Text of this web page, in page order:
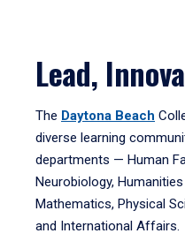
Lead,
The Daytona Beach
diverse learning
departments — Human
Neurobiology,
Mathematics, Physical
and International Affairs.